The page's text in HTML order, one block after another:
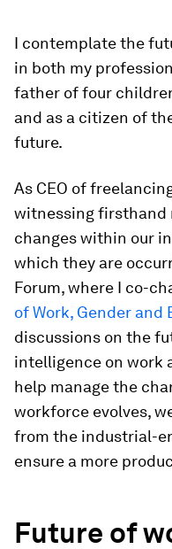
I contemplate the
in both my
father of four
and as a citizen of
future.
As CEO of
witnessing firsthand
changes within our
which they are
Forum, where I co-
of Work, Gender and
discussions on the
intelligence on work
help manage the
workforce evolves,
from the industrial-
ensure a more
Future of